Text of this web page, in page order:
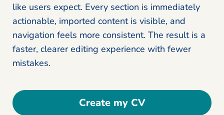
like users expect. Every section is immediately
actionable, imported content is visible, and
navigation feels more consistent. The result is a
faster, clearer editing experience with fewer
mistakes.
Create my CV